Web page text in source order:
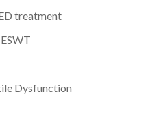
treatment
Dysfunction